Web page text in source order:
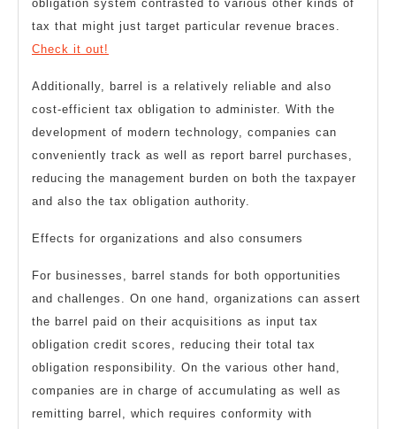
obligation system contrasted to various other kinds of
tax that might just target particular revenue braces.
Check it out!
Additionally, barrel is a relatively reliable and also
cost-efficient tax obligation to administer. With the
development of modern technology, companies can
conveniently track as well as report barrel purchases,
reducing the management burden on both the taxpayer
and also the tax obligation authority.
Effects for organizations and also consumers
For businesses, barrel stands for both opportunities
and challenges. On one hand, organizations can assert
the barrel paid on their acquisitions as input tax
obligation credit scores, reducing their total tax
obligation responsibility. On the various other hand,
companies are in charge of accumulating as well as
remitting barrel, which requires conformity with